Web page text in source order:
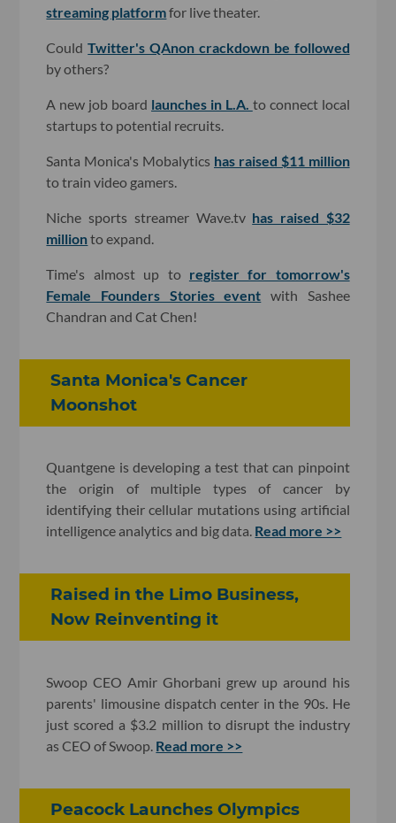
streaming platformfor live theater.
CouldTwitter's QAnon crackdown be followed
by others?
A new job board launches in L.A. to connect local
startups to potential recruits.
Santa Monica's Mobalytics has raised $11 million
to train video gamers.
Niche sports streamer Wave.tv has raised $32
millionto expand.
Time's almost up to register for tomorrow's
Female Founders Stories event with Sashee
Chandran and Cat Chen!
Santa Monica's Cancer
Moonshot
Quantgene is developing a test that can pinpoint
the origin of multiple types of cancer by
identifying their cellular mutations using artificial
intelligence analytics and big data. Read more >>
Raised in the Limo Business,
Now Reinventing it
Swoop CEO Amir Ghorbani grew up around his
parents' limousine dispatch center in the 90s. He
just scored a $3.2 million to disrupt the industry
as CEO of Swoop. Read more >>
Peacock Launches Olympics